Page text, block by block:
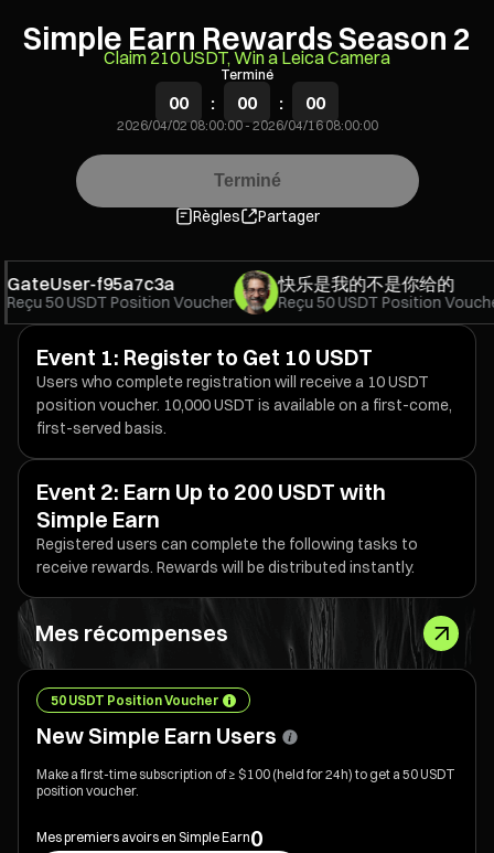
Simple Earn Rewards Season 2
Claim 210 USDT, Win a Leica Camera
Terminé
00 : 00 : 00
2026/04/02 08:00:00-2026/04/16 08:00:00
Terminé
Règles Partager
f95a7c3a
50 USDT Position Voucher
快乐是我的不是你给的
Reçu50 USDT Position Voucher
Event 1: Register to Get 10 USDT
Users who complete registration will receive a 10 USDT
position voucher. 10,000 USDT is available on a first-come,
first-served basis.
Event 2: Earn Up to 200 USDT with
Simple Earn
Registered users can complete the following tasks to
receive rewards. Rewards will be distributed instantly.
Mes récompenses
50 USDT Position Voucher
New Simple Earn Users
Make a first-time subscription of ≥ $100 (held for 24h) to get a 50 USDT
position voucher.
Mes premiers avoirs en Simple Earn0